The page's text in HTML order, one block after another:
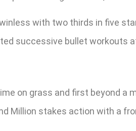
with two thirds in five
successive bullet workouts
on grass and first beyond
Million stakes action with a